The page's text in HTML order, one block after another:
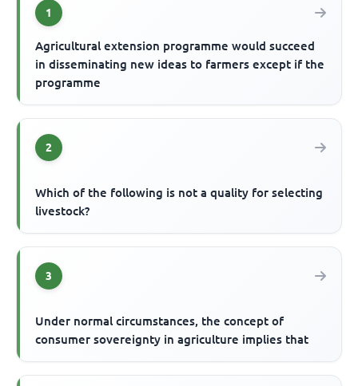
1
Agricultural extension programme would succeed
in disseminating new ideas to farmers except if the
programme
2
Which of the following is not a quality for selecting
livestock?
3
Under normal circumstances, the concept of
consumer sovereignty in agriculture implies that